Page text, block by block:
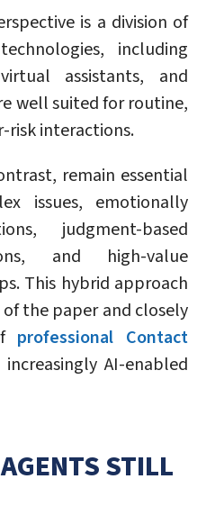
is a division of
including
assistants, and
well suited for routine,
risk interactions.
remain essential
issues, emotionally
judgment-based
and high-value
This hybrid approach
the paper and closely
professional Contact
AI-enabled
STILL